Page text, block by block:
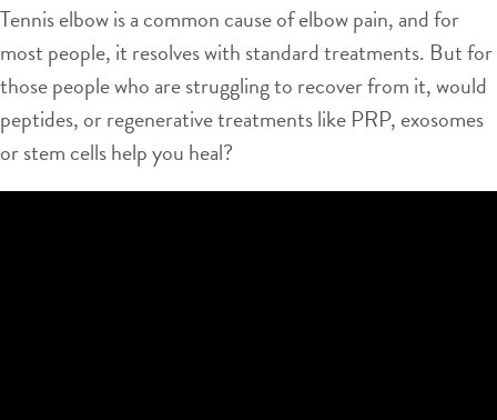
Tennis elbow is a common cause of elbow pain, and for
most people, it resolves with standard treatments. But for
those people who are struggling to recover from it, would
peptides, or regenerative treatments like PRP, exosomes
or stem cells help you heal?